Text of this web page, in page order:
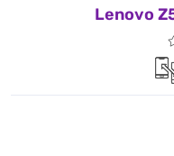
Lenovo